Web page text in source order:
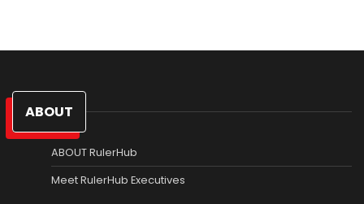
ABOUT
ABOUT RulerHub
Meet RulerHub Executives